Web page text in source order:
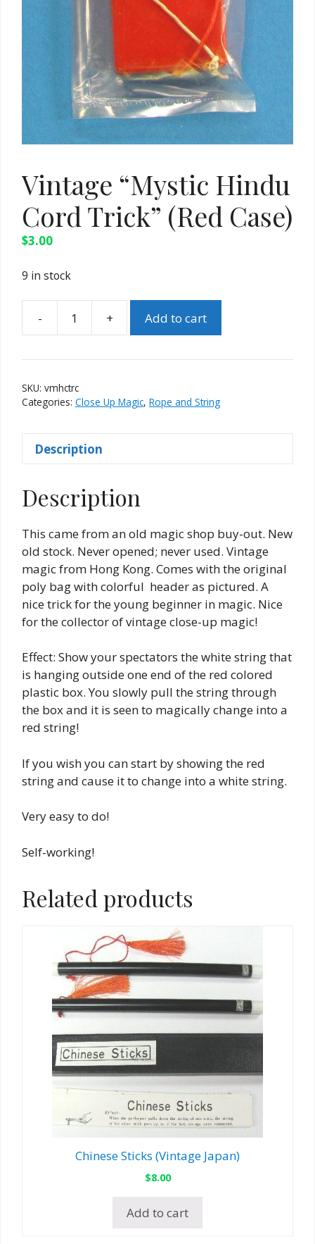
Vintage “Mystic Hindu
Cord Trick” (Red Case)
$3.00
9 in stock
-
Vintage
Hindu
Trick"
(Red
+ Add to cart
SKU: vmhctrc
Categories: Close Up Magic, Rope and String
Description
Description
This came from an old magic shop buy-out. New
old stock. Never opened; never used. Vintage
magic from Hong Kong. Comes with the original
poly bag with colorful header as pictured. A
nice trick for the young beginner in magic. Nice
for the collector of vintage close-up magic!
Effect: Show your spectators the white string that
is hanging outside one end of the red colored
plastic box. You slowly pull the string through
the box and it is seen to magically change into a
red string!
If you wish you can start by showing the red
string and cause it to change into a white string.
Very easy to do!
Self-working!
Related products
Chinese Sticks (Vintage Japan)
$8.00
Add to cart